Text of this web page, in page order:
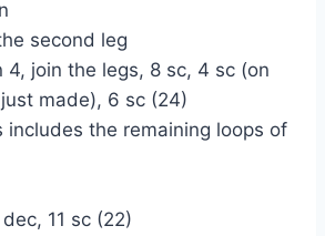
second leg
4, join the legs, 8 sc, 4 sc (on
made), 6 sc (24)
includes the remaining loops of
11 sc (22)